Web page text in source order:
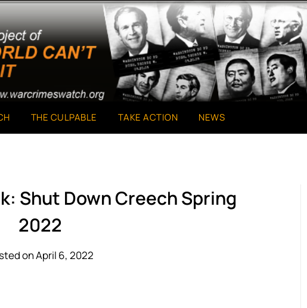
THE CULPABLE TAKE ACTION NEWS
Shut Down Creech Spring
2022
on April 6, 2022